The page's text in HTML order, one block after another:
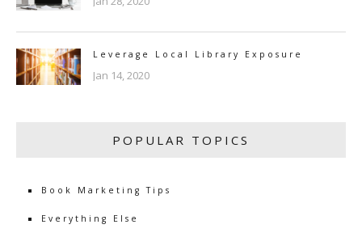
Leverage Local Library Exposure
Jan 14, 2020
POPULAR TOPICS
Book Marketing Tips
Everything Else